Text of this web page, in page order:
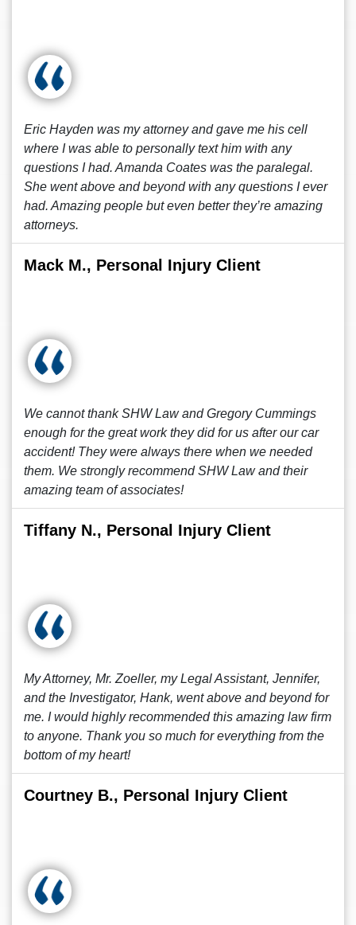
Eric Hayden was my attorney and gave me his cell
where I was able to personally text him with any
questions I had. Amanda Coates was the paralegal.
She went above and beyond with any questions I ever
had. Amazing people but even better they’re amazing
attorneys.
Mack M., Personal Injury Client
We cannot thank SHW Law and Gregory Cummings
enough for the great work they did for us after our car
accident! They were always there when we needed
them. We strongly recommend SHW Law and their
amazing team of associates!
Tiffany N., Personal Injury Client
My Attorney, Mr. Zoeller, my Legal Assistant, Jennifer,
and the Investigator, Hank, went above and beyond for
me. I would highly recommended this amazing law firm
to anyone. Thank you so much for everything from the
bottom of my heart!
Courtney B., Personal Injury Client